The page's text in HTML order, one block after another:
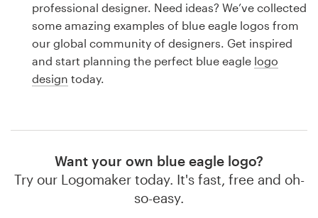
professional designer. Need ideas? We’ve collected
some amazing examples of blue eagle logos from
our global community of designers. Get inspired
and start planning the perfect blue eagle logo
design today.
Want your own blue eagle logo?
Try our Logomaker today. It's fast, free and oh-
so-easy.
Logo design
Business card
Web page design
Browse all categories